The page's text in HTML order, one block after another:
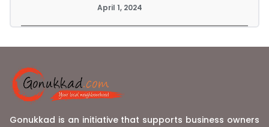
April 1, 2024
Gonukkad is an initiative that supports business owners